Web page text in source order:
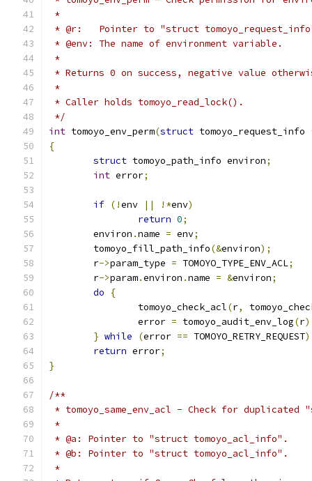
*
* @r:   Pointer to "struct
* @env: The name of environment variable.
*
* Returns 0 on success, negative value
*
* Caller holds tomoyo_read_lock().
*/
int tomoyo_env_perm(struct tomoyo_request_info
{
struct tomoyo_path_info environ;
int error;
if (!env || !*env)
return 0;
	environ
.name = env;
	tomoyo_fill_path_info
(&environ);
	r
->param_type = TOMOYO_TYPE_ENV_ACL;
	r
->param.environ .name = &environ;
do
{
		tomoyo_check_acl
(r,
		error
= tomoyo_audit_env_log(r
} while (error == TOMOYO_RETRY_REQUEST
return error;
}
/**
* tomoyo_same_env_acl - Check for
*
* @a: Pointer to "struct tomoyo_acl_info".
* @b: Pointer to "struct tomoyo_acl_info".
*